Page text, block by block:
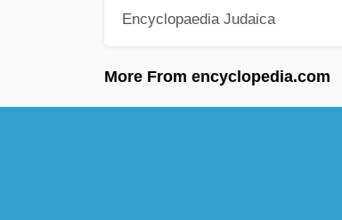
Encyclopaedia Judaica
More From encyclopedia.com